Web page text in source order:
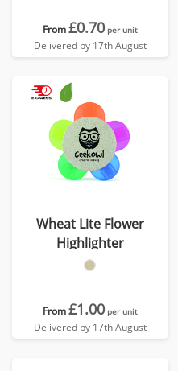
From£0.70 per unit
Delivered by 17th August
Wheat Lite Flower
Highlighter
From£1.00 per unit
Delivered by 17th August